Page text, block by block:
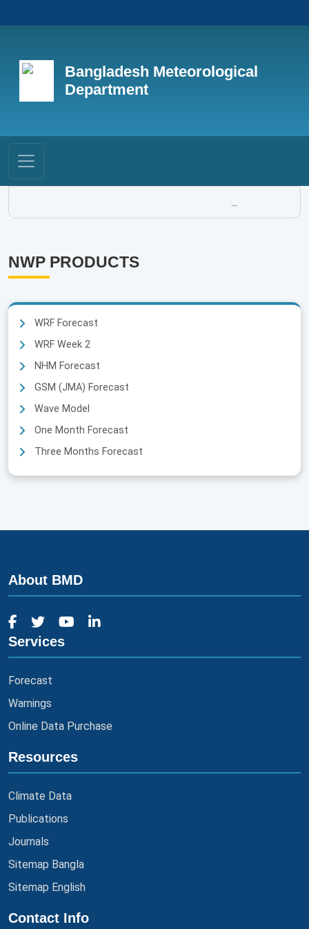
Bangladesh Meteorological
Department
...
NWP PRODUCTS
WRF Forecast
WRF Week 2
NHM Forecast
GSM (JMA) Forecast
Wave Model
One Month Forecast
Three Months Forecast
About BMD
Services
Forecast
Warnings
Online Data Purchase
Resources
Climate Data
Publications
Journals
Sitemap Bangla
Sitemap English
Contact Info